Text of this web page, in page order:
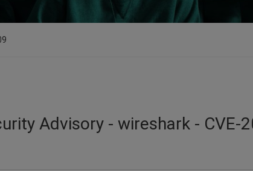
Advisory - wireshark - CVE-